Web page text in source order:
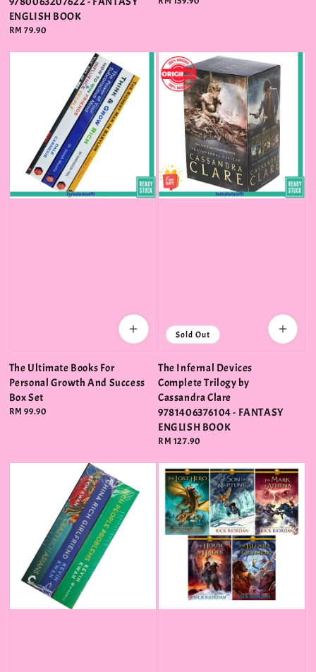
ENGLISH BOOK
Regular
RM 79.90
The Ultimate Books For
Personal Growth And Success
Box Set
Regular
RM 99.90
Sold Out
The Infernal Devices
Complete Trilogy by
Cassandra Clare
9781406376104 - FANTASY
ENGLISH BOOK
Regular
RM 127.90